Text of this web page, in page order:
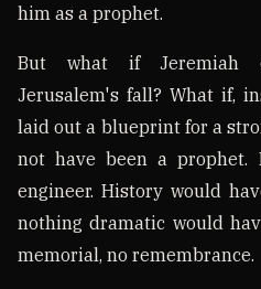
him as a prophet.
But what if Jeremiah
Jerusalem's fall? What if,
laid out a blueprint for a
not have been a prophet.
engineer. History would
nothing dramatic would
memorial, no remembrance.